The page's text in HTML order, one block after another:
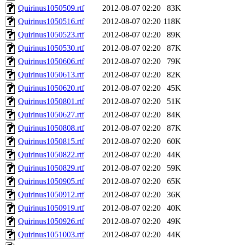
Quirinus1050509.rtf
2012-08-07 02:20
83K
Quirinus1050516.rtf
2012-08-07 02:20 118K
Quirinus1050523.rtf
2012-08-07 02:20
89K
Quirinus1050530.rtf
2012-08-07 02:20
87K
Quirinus1050606.rtf
2012-08-07 02:20
79K
Quirinus1050613.rtf
2012-08-07 02:20
82K
Quirinus1050620.rtf
2012-08-07 02:20
45K
Quirinus1050801.rtf
2012-08-07 02:20
51K
Quirinus1050627.rtf
2012-08-07 02:20
84K
Quirinus1050808.rtf
2012-08-07 02:20
87K
Quirinus1050815.rtf
2012-08-07 02:20
60K
Quirinus1050822.rtf
2012-08-07 02:20
44K
Quirinus1050829.rtf
2012-08-07 02:20
59K
Quirinus1050905.rtf
2012-08-07 02:20
65K
Quirinus1050912.rtf
2012-08-07 02:20
36K
Quirinus1050919.rtf
2012-08-07 02:20
40K
Quirinus1050926.rtf
2012-08-07 02:20
49K
Quirinus1051003.rtf
2012-08-07 02:20
44K